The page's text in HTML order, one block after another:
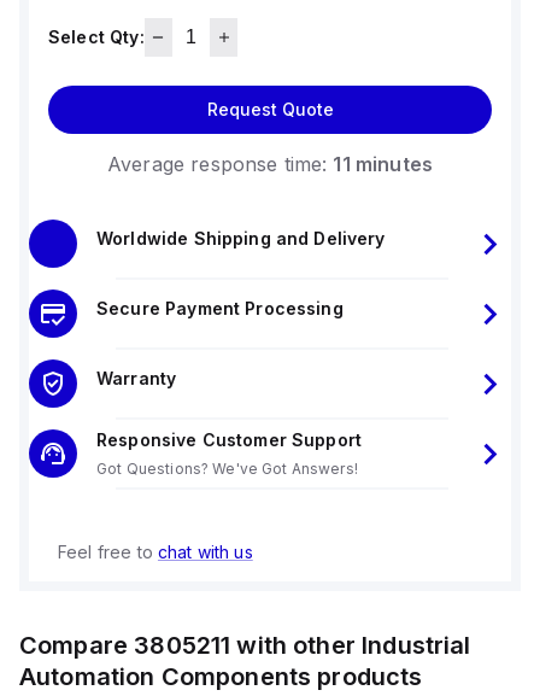
Select Qty:
Request Quote
Average response time: 11 minutes
Worldwide Shipping and Delivery
Secure Payment Processing
Warranty
Responsive Customer Support
Got Questions? We've Got Answers!
Feel free to chat with us
Compare 3805211 with other Industrial
Automation Components products